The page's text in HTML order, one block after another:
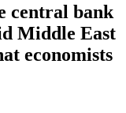
central bank
Middle East
economists